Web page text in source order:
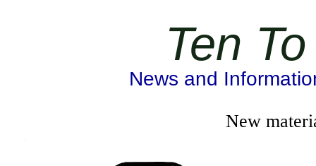
Ten
News and
New